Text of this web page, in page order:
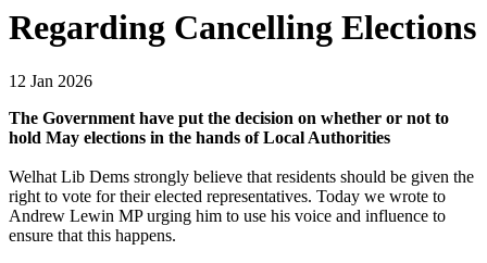
Regarding Cancelling Elections
12 Jan 2026
The Government have put the decision on whether or not to
hold May elections in the hands of Local Authorities
Welhat Lib Dems strongly believe that residents should be given the
right to vote for their elected representatives. Today we wrote to
Andrew Lewin MP urging him to use his voice and influence to
ensure that this happens.